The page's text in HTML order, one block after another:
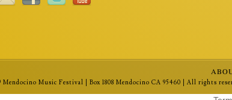
Mendocino Music Festival | Box 1808 Mendocino CA 95460 | All rights